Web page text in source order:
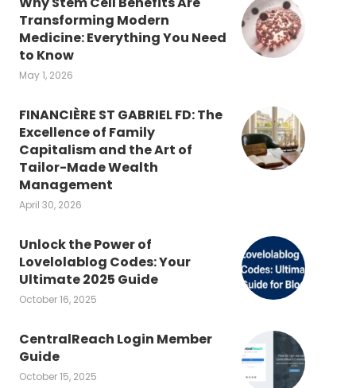
Transforming Modern
Medicine: Everything You Need
to Know
May 1, 2026
FINANCIÈRE ST GABRIEL FD: The
Excellence of Family
Capitalism and the Art of
Tailor-Made Wealth
Management
April 30, 2026
Unlock the Power of
Lovelolablog Codes: Your
Ultimate 2025 Guide
October 16, 2025
CentralReach Login Member
Guide
October 15, 2025